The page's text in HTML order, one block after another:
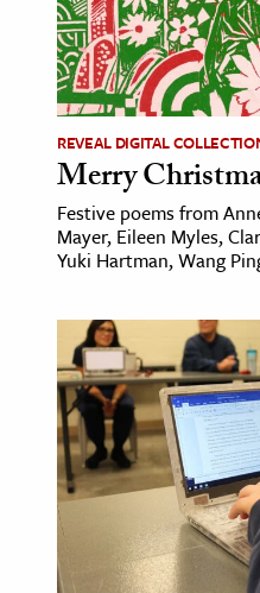
REVEAL DIGITAL
Merry
Festive poems from
Mayer, Eileen Myles,
Yuki Hartman, Wang